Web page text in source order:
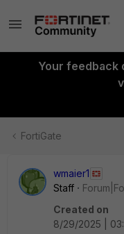
Your feedback
FortiGate
wmaier1
Staff
Created on
8/29/2025 |